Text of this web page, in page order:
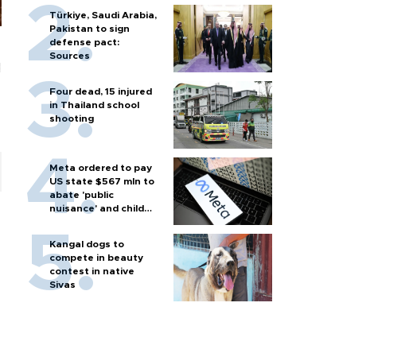
Türkiye, Saudi Arabia,
Pakistan to sign
defense pact:
Sources
Four dead, 15 injured
in Thailand school
shooting
Meta ordered to pay
US state $567 mln to
abate 'public
nuisance' and child
Kangal dogs to
compete in beauty
contest in native
Sivas